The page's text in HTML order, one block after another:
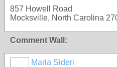
857 Howell Road
Mocksville, North Carolina
Comment Wall:
Maria Sideri